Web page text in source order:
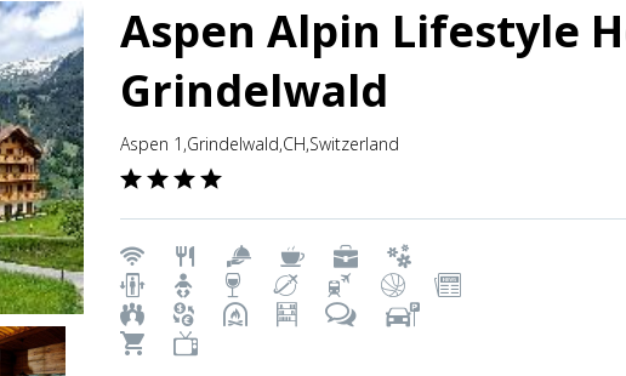
Aspen Alpin Lifestyle
Grindelwald
Aspen 1,Grindelwald,CH,Switzerland